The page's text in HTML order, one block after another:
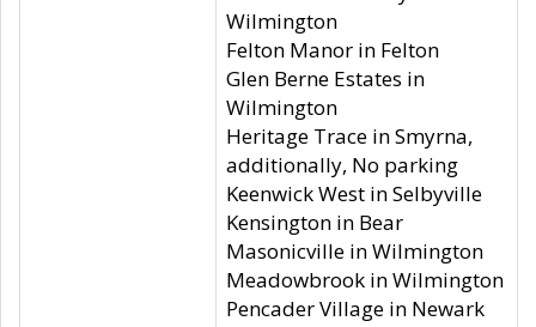
Wilmington
Felton Manor in Felton
Glen Berne Estates in
Wilmington
Heritage Trace in Smyrna,
additionally, No parking
Keenwick West in Selbyville
Kensington in Bear
Masonicville in Wilmington
Meadowbrook in Wilmington
Pencader Village in Newark